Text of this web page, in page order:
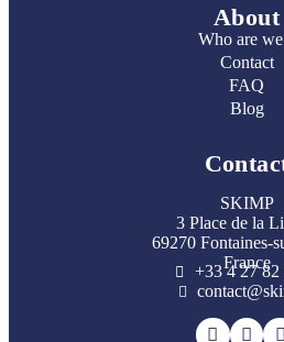
About
Who are
Contact
FAQ
Blog
SKIMP
3 Place de la
69270 Fontaines-
France
+33 4 27 82